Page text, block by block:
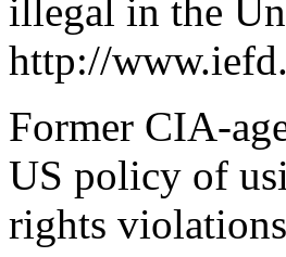
illegal in the
http://
Former CIA-
US policy of
rights